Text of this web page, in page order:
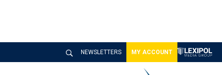
NEWSLETTERS MY ACCOUNT